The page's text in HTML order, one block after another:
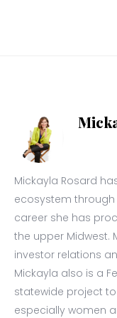
Mickayla Rosard
ecosystem
career she has
the upper Midwest.
investor relations
Mickayla also is a
statewide project
especially women